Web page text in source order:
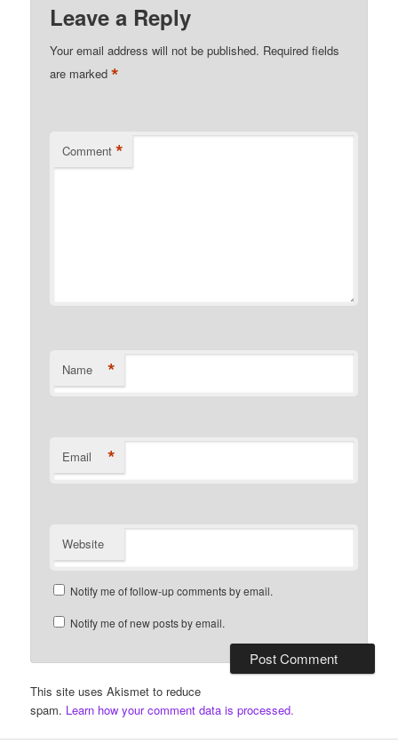
Leave a Reply
Your email address will not be published. Required fields
are marked*
Comment *
Name *
Email *
Website
Notify me of follow-up comments by email.
Notify me of new posts by email.
This site uses Akismet to reduce
spam. Learn how your comment data is processed.